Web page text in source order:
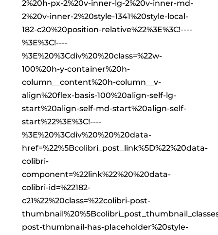
2%20h-px-2%20v-inner-lg-2%20v-inner-md-
2%20v-inner-2%20style-1341%20style-local-
182-c20%20position-relative%22%3E%3C!----
%3E%3C!----
%3E%20%3Cdiv%20%20class=%22w-
100%20h-y-container%20h-
column__content%20h-column__v-
align%20flex-basis-100%20align-self-lg-
start%20align-self-md-start%20align-self-
start%22%3E%3C!----
%3E%20%3Cdiv%20%20%20data-
href=%22%5Bcolibri_post_link%5D%22%20data-
colibri-
component=%22link%22%20%20data-
colibri-id=%22182-
c21%22%20class=%22colibri-post-
post-thumbnail-has-placeholder%20style-